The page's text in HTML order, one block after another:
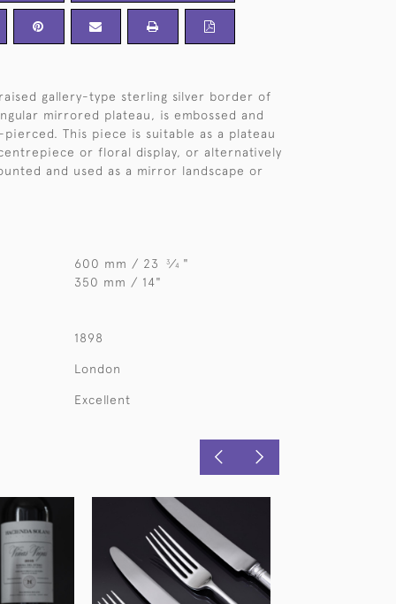
gallery-type sterling silver border of
mirrored plateau, is embossed and
pierced. This piece is suitable as a plateau
or floral display, or alternatively
and used as a mirror landscape or
600 mm / 23 3⁄4 "
350 mm / 14"
1898
London
Excellent